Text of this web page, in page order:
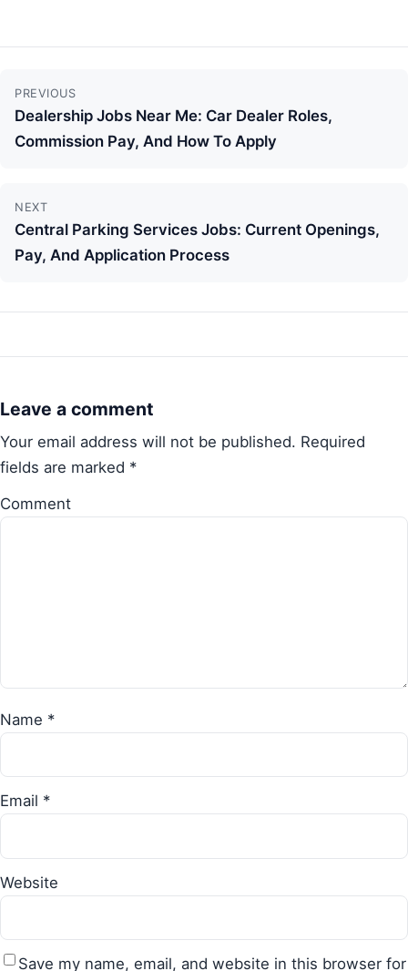
Reading
PREVIOUS
Dealership Jobs Near Me: Car Dealer Roles,
Commission Pay, And How To Apply
NEXT
Central Parking Services Jobs: Current Openings,
Pay, And Application Process
Leave a comment
Your email address will not be published. Required
fields are marked *
Comment
Name *
Email *
Website
Save my name, email, and website in this browser for